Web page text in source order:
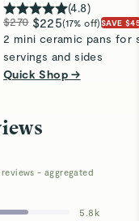
(4.8)
$270 $225(17% off)SAVE
2 mini ceramic pans for
servings and sides
Quick Shop →
reviews
5.8k